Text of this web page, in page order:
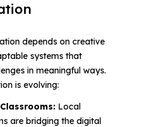
depends on creative
systems that
in meaningful ways.
is evolving:
Local
are bridging the digital